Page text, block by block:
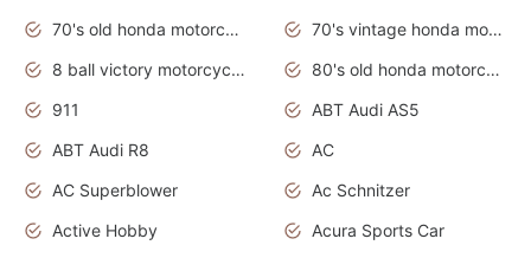
70's old honda motorcycles
70's vintage honda motorcycles
8 ball victory motorcycles models
80's old honda motorcycles
911
ABT Audi AS5
ABT Audi R8
AC
AC Superblower
Ac Schnitzer
Active Hobby
Acura Sports Car